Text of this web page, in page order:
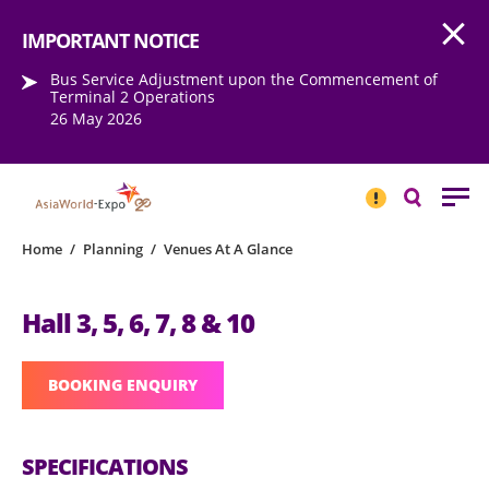
IMPORTANT NOTICE
Bus Service Adjustment upon the Commencement of
Terminal 2 Operations
26 May 2026
NOTICESearch
Home / Planning / Venues At A Glance
Hall 3, 5, 6, 7, 8 & 10
BOOKING ENQUIRY
SPECIFICATIONS